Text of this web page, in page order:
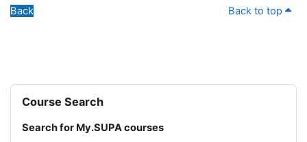
Back Back to top
Blocks
Skip Course Search
Course Search
Search for My.SUPA courses